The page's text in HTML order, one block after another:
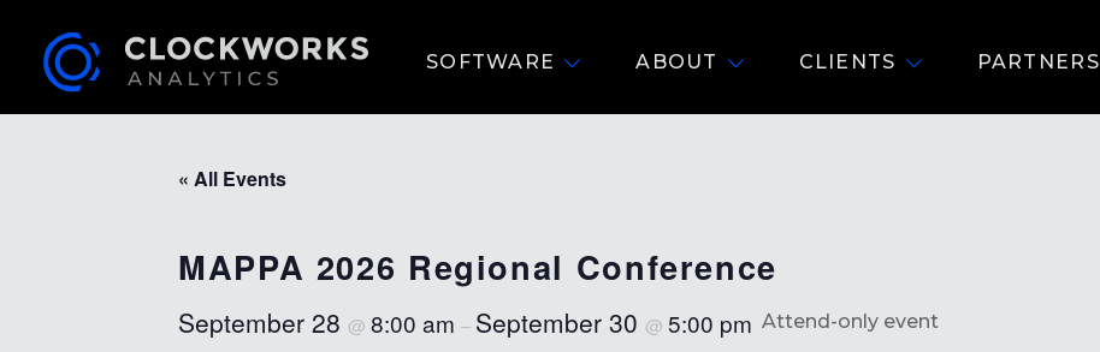
SOFTWARE ABOUT CLIENTS PARTNERS
« All Events
MAPPA 2026 Regional Conference
September 28 @ 8:00 am – September 30 @ 5:00 pm Attend-only event